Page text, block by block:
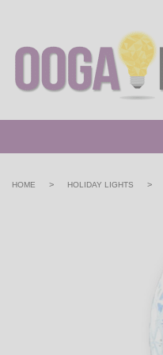
HOME > HOLIDAY LIGHTS >